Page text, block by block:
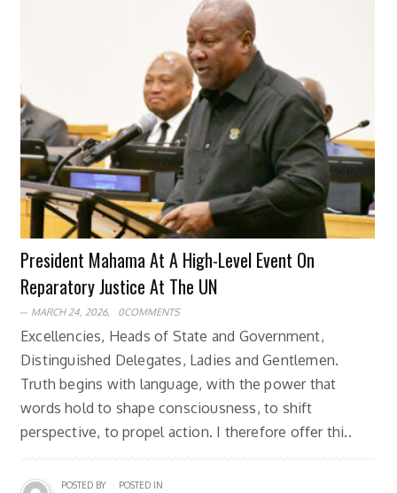
President Mahama At A High-Level Event On
Reparatory Justice At The UN
MARCH 24, 2026, 0COMMENTS
Excellencies, Heads of State and Government,
Distinguished Delegates, Ladies and Gentlemen.
Truth begins with language, with the power that
words hold to shape consciousness, to shift
perspective, to propel action. I therefore offer thi..
POSTED BY POSTED IN